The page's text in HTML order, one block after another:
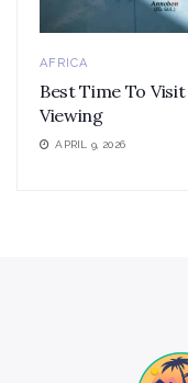
AFRICA
Best Time To
Viewing
APRIL 9, 2026